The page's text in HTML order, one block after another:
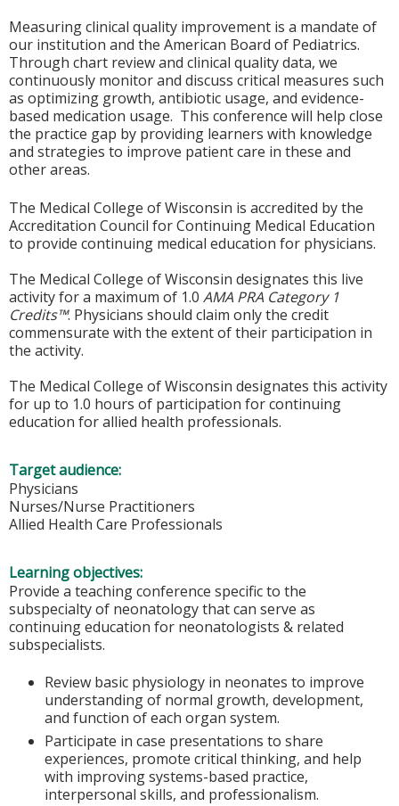
Measuring clinical quality improvement is a mandate of
our institution and the American Board of Pediatrics.
Through chart review and clinical quality data, we
continuously monitor and discuss critical measures such
as optimizing growth, antibiotic usage, and evidence-
based medication usage. This conference will help close
the practice gap by providing learners with knowledge
and strategies to improve patient care in these and
other areas.
The Medical College of Wisconsin is accredited by the
Accreditation Council for Continuing Medical Education
to provide continuing medical education for physicians.
The Medical College of Wisconsin designates this live
activity for a maximum of 1.0 AMA PRA Category 1
Credits™. Physicians should claim only the credit
commensurate with the extent of their participation in
the activity.
The Medical College of Wisconsin designates this activity
for up to 1.0 hours of participation for continuing
education for allied health professionals.
Target audience:
Physicians
Nurses/Nurse Practitioners
Allied Health Care Professionals
Learning objectives:
Provide a teaching conference specific to the
subspecialty of neonatology that can serve as
continuing education for neonatologists & related
subspecialists.
Review basic physiology in neonates to improve
understanding of normal growth, development,
and function of each organ system.
Participate in case presentations to share
experiences, promote critical thinking, and help
with improving systems-based practice,
interpersonal skills, and professionalism.